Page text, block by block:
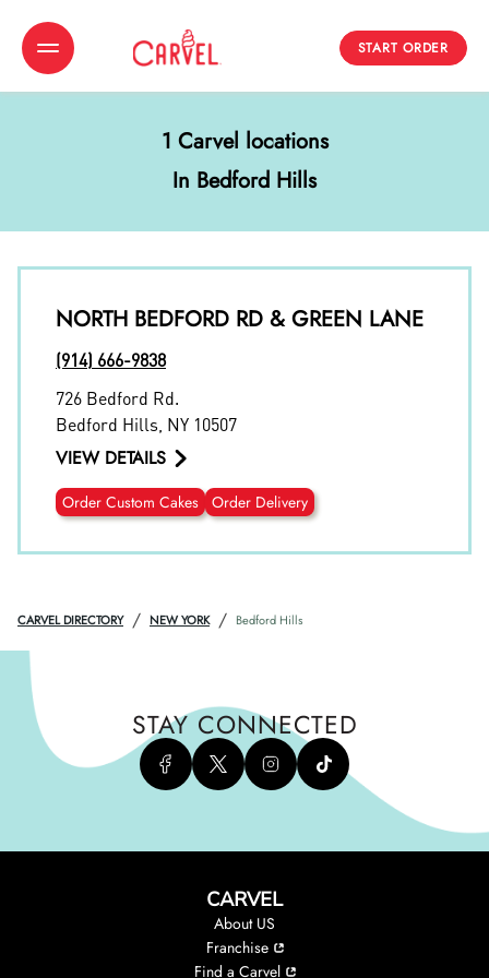
Toggle Header Menu
START ORDER
1 Carvel locations
In Bedford Hills
NORTH BEDFORD RD & GREEN LANE
(914) 666-9838
726 Bedford Rd.
Bedford Hills NY 10507
VIEW DETAILS
Order Custom Cakes Order Delivery
CARVEL DIRECTORY / NEW YORK / Bedford Hills
STAY CONNECTED
CARVEL
About US
Franchise
Find a Carvel